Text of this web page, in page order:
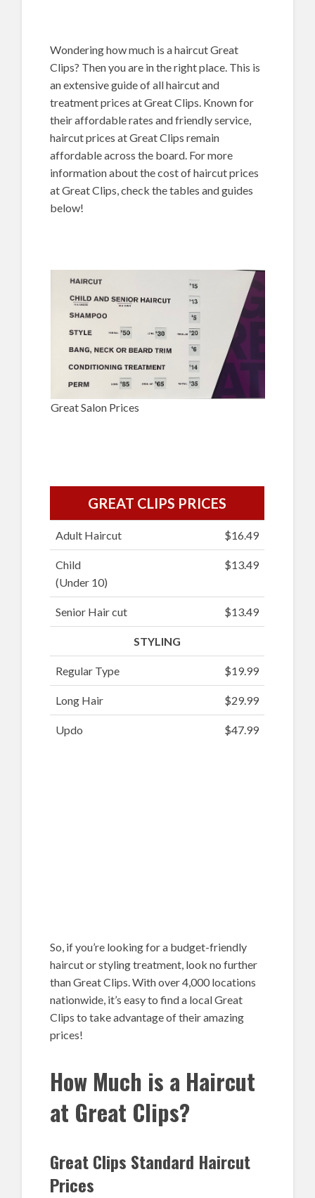
Wondering how much is a haircut Great
Clips? Then you are in the right place. This is
an extensive guide of all haircut and
treatment prices at Great Clips. Known for
their affordable rates and friendly service,
haircut prices at Great Clips remain
affordable across the board. For more
information about the cost of haircut prices
at Great Clips, check the tables and guides
below!
Great Salon Prices
GREAT CLIPS PRICES
Adult Haircut $16.49
Child
(Under 10)
$13.49
Senior Hair cut $13.49
STYLING
Regular Type $19.99
Long Hair $29.99
Updo $47.99
So, if you’re looking for a budget-friendly
haircut or styling treatment, look no further
than Great Clips. With over 4,000 locations
nationwide, it’s easy to find a local Great
Clips to take advantage of their amazing
prices!
How Much is a Haircut
at Great Clips?
Great Clips Standard Haircut
Prices